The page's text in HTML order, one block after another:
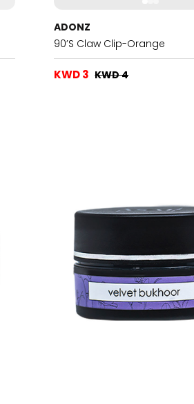
ADONZ
90’s Claw Clip-Orange
KWD 3 KWD 4